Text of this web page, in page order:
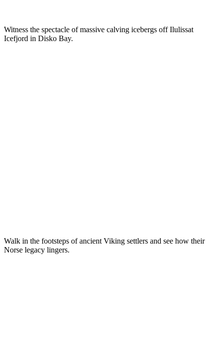
Witness the spectacle of massive calving icebergs off Ilulissat
Icefjord in Disko Bay.
Walk in the footsteps of ancient Viking settlers and see how their
Norse legacy lingers.